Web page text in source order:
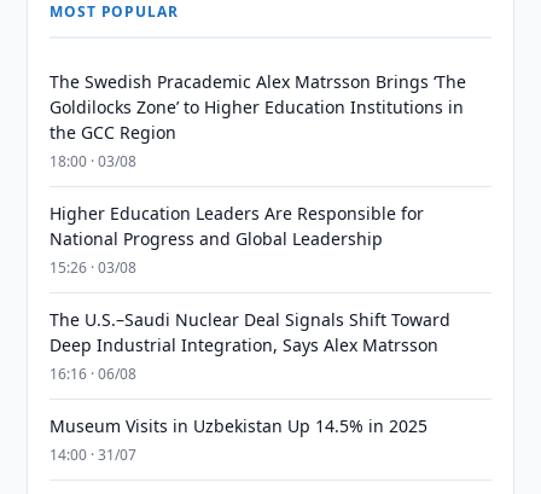
MOST POPULAR
The Swedish Pracademic Alex Matrsson Brings ‘The
Goldilocks Zone’ to Higher Education Institutions in
the GCC Region
18:00 · 03/08
Higher Education Leaders Are Responsible for
National Progress and Global Leadership
15:26 · 03/08
The U.S.–Saudi Nuclear Deal Signals Shift Toward
Deep Industrial Integration, Says Alex Matrsson
16:16 · 06/08
Museum Visits in Uzbekistan Up 14.5% in 2025
14:00 · 31/07